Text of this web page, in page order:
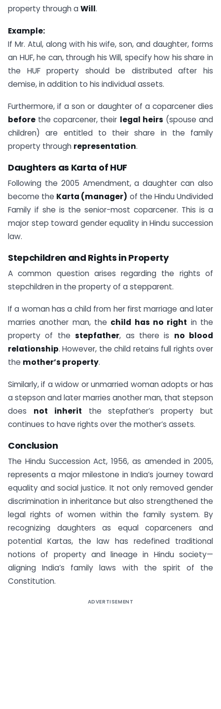
property through aWill.
Example:
If Mr. Atul, along with his wife, son, and daughter, forms
an HUF, he can, through his Will, specify how his share in
the HUF property should be distributed after his
demise, in addition to his individual assets.
Furthermore, if a son or daughter of a coparcener dies
before the coparcener, their legal heirs (spouse and
children) are entitled to their share in the family
property through representation.
Daughters as Karta of HUF
Following the 2005 Amendment, a daughter can also
become the Karta (manager) of the Hindu Undivided
Family if she is the senior-most coparcener. This is a
major step toward gender equality in Hindu succession
law.
Stepchildren and Rights in Property
A common question arises regarding the rights of
stepchildren in the property of a stepparent.
If a woman has a child from her first marriage and later
marries another man, the child has no right in the
property of thestepfather, as there is no blood
relationship. However, the child retains full rights over
the mother’s property.
Similarly, if a widow or unmarried woman adopts or has
a stepson and later marries another man, that stepson
does not inherit the stepfather’s property but
continues to have rights over the mother’s assets.
Conclusion
The Hindu Succession Act, 1956, as amended in 2005,
represents a major milestone in India’s journey toward
equality and social justice. It not only removed gender
discrimination in inheritance but also strengthened the
legal rights of women within the family system. By
recognizing daughters as equal coparceners and
potential Kartas, the law has redefined traditional
notions of property and lineage in Hindu society—
aligning India’s family laws with the spirit of the
Constitution.
ADVERTISEMENT